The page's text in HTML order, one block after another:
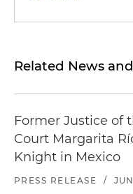
Related News
Former Justice of
Court Margarita
Knight in Mexico
PRESS RELEASE /